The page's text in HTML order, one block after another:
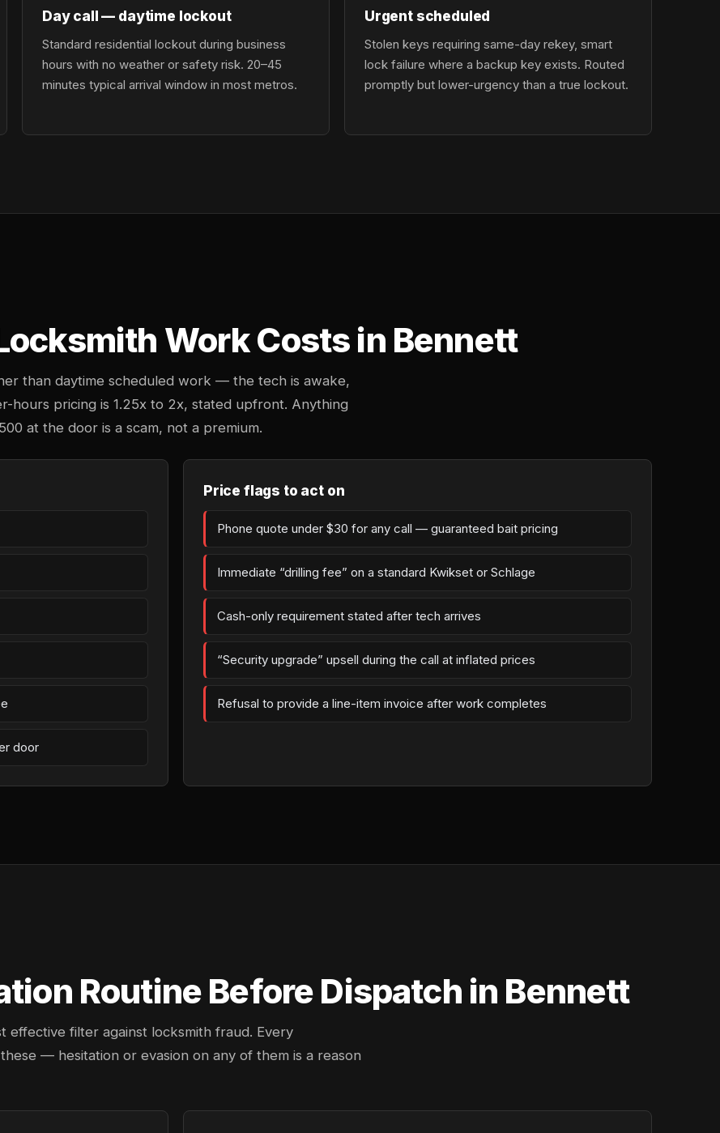
Day call — daytime lockout
Standard residential lockout during business
hours with no weather or safety risk. 20–45
minutes typical arrival window in most metros.
Urgent scheduled
Stolen keys requiring same-day rekey, smart
lock failure where a backup key exists. Routed
promptly but lower-urgency than a true lockout.
Work Costs in Bennett
than daytime scheduled work — the tech is awake,
hours pricing is 1.25x to 2x, stated upfront. Anything
at the door is a scam, not a premium.
door
Price flags to act on
Phone quote under $30 for any call — guaranteed bait pricing
Immediate “drilling fee” on a standard Kwikset or Schlage
Cash-only requirement stated after tech arrives
“Security upgrade” upsell during the call at inflated prices
Refusal to provide a line-item invoice after work completes
Routine Before Dispatch in Bennett
effective filter against locksmith fraud. Every
— hesitation or evasion on any of them is a reason